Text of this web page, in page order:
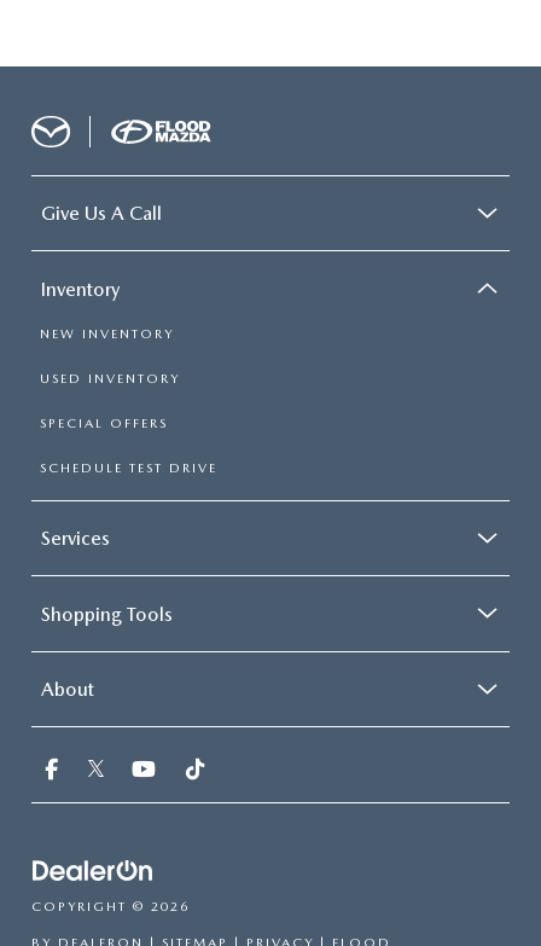
Give Us A Call
Inventory
NEW INVENTORY
USED INVENTORY
SPECIAL OFFERS
SCHEDULE TEST DRIVE
Services
Shopping Tools
About
COPYRIGHT © 2026